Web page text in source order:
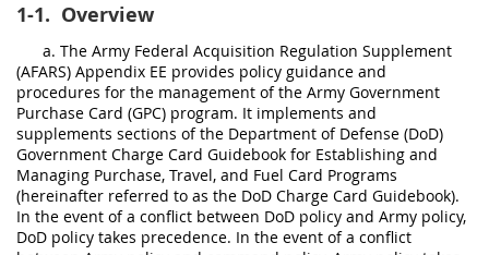
1-1. Overview
a. The Army Federal Acquisition Regulation Supplement
(AFARS) Appendix EE provides policy guidance and
procedures for the management of the Army Government
Purchase Card (GPC) program. It implements and
supplements sections of the Department of Defense (DoD)
Government Charge Card Guidebook for Establishing and
Managing Purchase, Travel, and Fuel Card Programs
(hereinafter referred to as the DoD Charge Card Guidebook).
In the event of a conflict between DoD policy and Army policy,
DoD policy takes precedence. In the event of a conflict